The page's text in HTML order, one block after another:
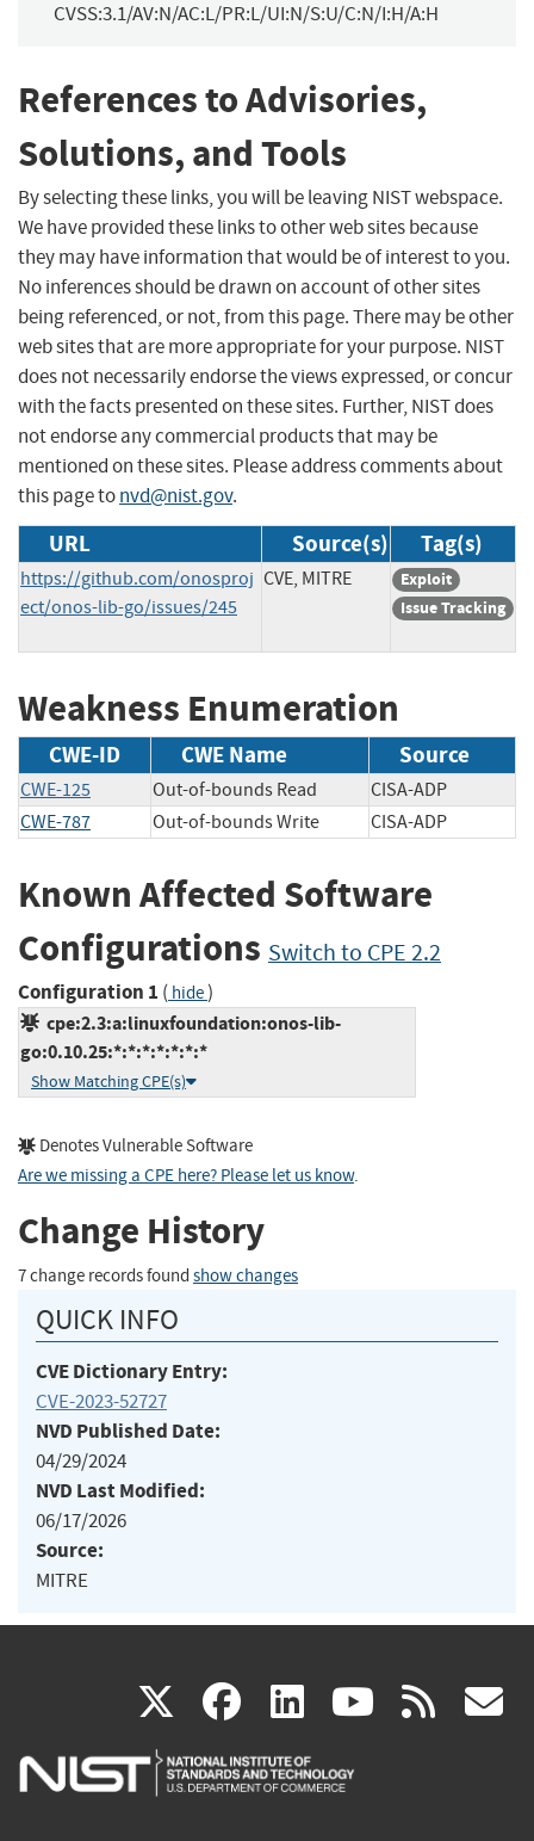
CVSS:3.1/AV:N/AC:L/PR:L/UI:N/S:U/C:N/I:H/A:H
References to Advisories,
Solutions, and Tools
By selecting these links, you will be leaving NIST webspace.
We have provided these links to other web sites because
they may have information that would be of interest to you.
No inferences should be drawn on account of other sites
being referenced, or not, from this page. There may be other
web sites that are more appropriate for your purpose. NIST
does not necessarily endorse the views expressed, or concur
with the facts presented on these sites. Further, NIST does
not endorse any commercial products that may be
mentioned on these sites. Please address comments about
this page tonvd@nist.gov.
URL Source(s) Tag(s)
https://github.com/onosproj
ect/onos-lib-go/issues/245
CVE, MITRE
Exploit
Issue Tracking
Weakness Enumeration
CWE-ID CWE Name Source
CWE-125 Out-of-bounds Read
CISA-ADP
CWE-787
Out-of-bounds Write CISA-ADP
Known Affected Software
Configurations Switch to CPE 2.2
Configuration 1 ( hide)
cpe:2.3:a:linuxfoundation:onos-lib-
go:0.10.25:*:*:*:*:*:*:*
Show Matching CPE(s)
Denotes Vulnerable Software
Are we missing a CPE here? Please let us know.
Change History
7 change records found show changes
QUICK INFO
CVE Dictionary Entry:
CVE-2023-52727
NVD Published Date:
04/29/2024
NVD Last Modified:
06/17/2026
Source:
MITRE
X(link
is
facebook
(link
is
linkedin
(link
is
(link rss